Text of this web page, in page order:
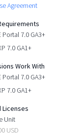
Agreement
Portal 7.0 GA3+
7.0 GA1+
Work With
Portal 7.0 GA3+
7.0 GA1+
Licenses
Unit
USD